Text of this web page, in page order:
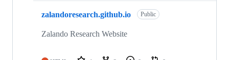
zalandoresearch.github.io Public
Zalando Research Website